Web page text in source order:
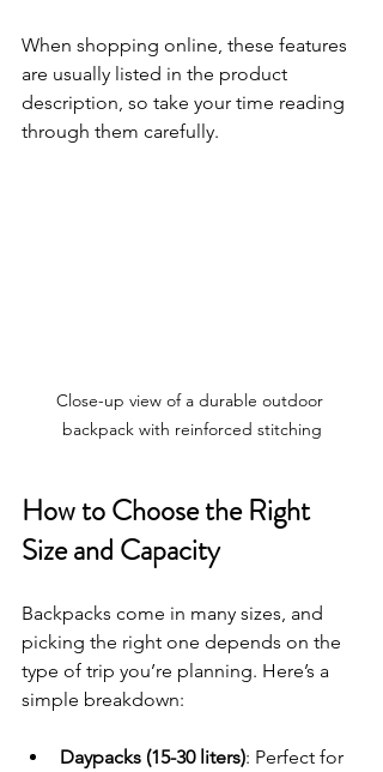
When shopping online, these features
are usually listed in the product
description, so take your time reading
through them carefully.
Close-up view of a durable outdoor
backpack with reinforced stitching
How to Choose the Right
Size and Capacity
Backpacks come in many sizes, and
picking the right one depends on the
type of trip you’re planning. Here’s a
simple breakdown:
Daypacks (15-30 liters): Perfect for